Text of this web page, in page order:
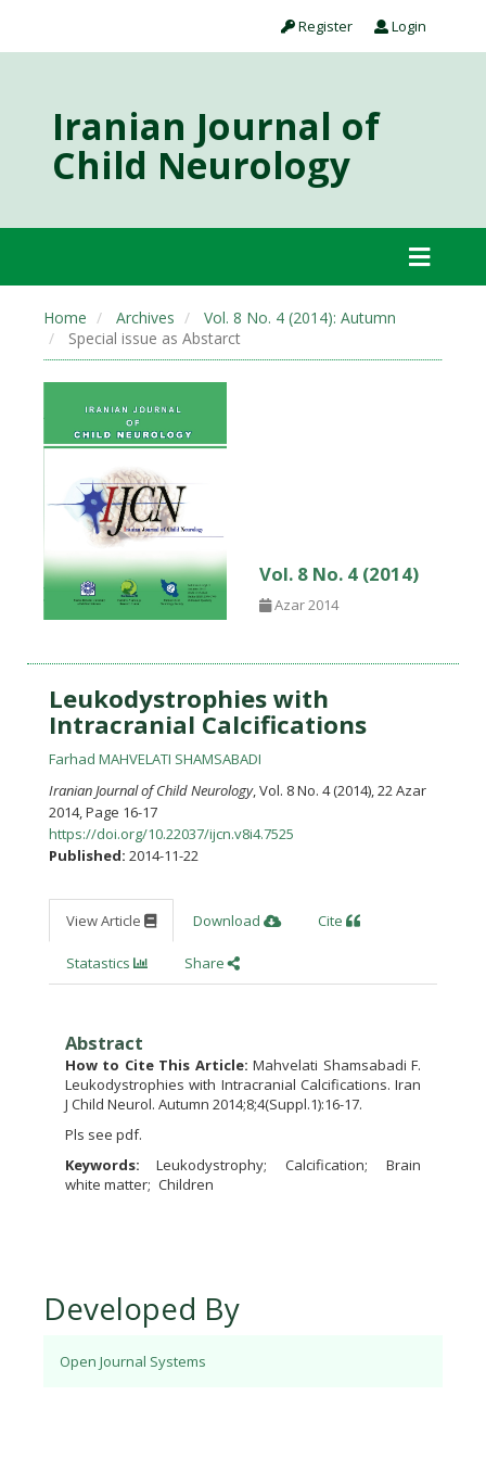
Register Login
Iranian Journal of
Child Neurology
Home Archives
Vol. 8 No. 4 (2014): Autumn
Special issue as Abstarct
Vol. 8 No. 4 (2014)
Azar 2014
Leukodystrophies with
Intracranial Calcifications
Farhad MAHVELATI SHAMSABADI
Iranian Journal of Child Neurology, Vol. 8 No. 4 (2014), 22 Azar
2014,Page 16-17
https://doi.org/10.22037/ijcn.v8i4.7525
Published: 2014-11-22
View Article Download Cite
Statastics Share
Abstract
How to Cite This Article: Mahvelati Shamsabadi F.
Leukodystrophies with Intracranial Calcifications. Iran
J Child Neurol. Autumn 2014;8;4(Suppl.1):16-17.
Pls see pdf.
Keywords:
Leukodystrophy Calcification
Brain
white matter Children
Developed By
Open Journal Systems